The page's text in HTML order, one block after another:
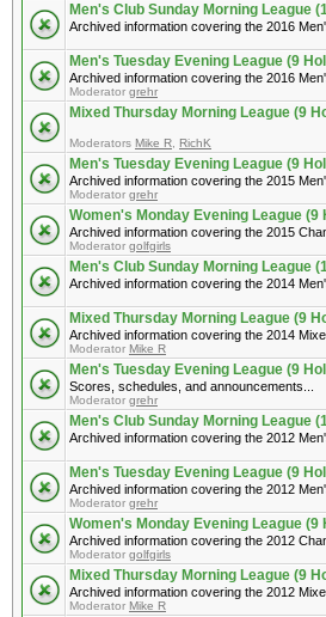
Men's Club Sunday Morning League
Archived information covering the 2016
Men's Tuesday Evening League (9
Archived information covering the 2016
Moderator grehr
Mixed Thursday Morning League (9
Moderators Mike R RichK
Men's Tuesday Evening League (9
Archived information covering the 2015
Moderator grehr
Women's Monday Evening League (9
Archived information covering the 2015
Moderator golfgirls
Men's Club Sunday Morning League
Archived information covering the 2014
Mixed Thursday Morning League (9
Archived information covering the 2014
Moderator Mike R
Men's Tuesday Evening League (9
Scores, schedules, and announcements...
Moderator grehr
Men's Club Sunday Morning League
Archived information covering the 2012
Men's Tuesday Evening League (9
Archived information covering the 2012
Moderator grehr
Women's Monday Evening League (9
Archived information covering the 2012
Moderator golfgirls
Mixed Thursday Morning League (9
Archived information covering the 2012
Moderator Mike R